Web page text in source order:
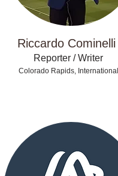
Riccardo Cominelli
Reporter / Writer
Colorado Rapids, International